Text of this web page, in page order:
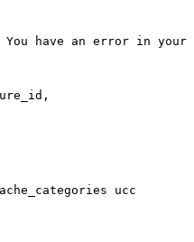
have an error in
ucc